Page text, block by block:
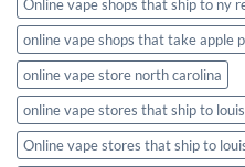
Online vape shops that ship to ny
online vape shops that take apple
online vape store north carolina
online vape stores that ship to
Online vape stores that ship to